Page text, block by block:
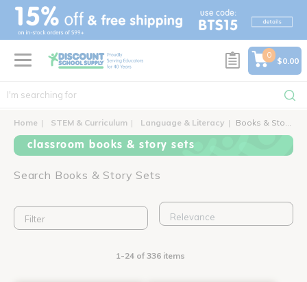
text.skipToContent
text.skipToNavigation
0
$0.00
Home STEM & Curriculum Language & Literacy Books & Story Sets
classroom books & story sets
Search Books & Story Sets
Filter
1-24 of 336 items